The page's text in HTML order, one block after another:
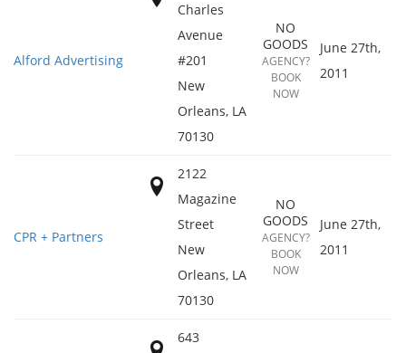
Alford Advertising
Charles
Avenue
#201
New
Orleans, LA
70130
NO
GOODS
AGENCY?
BOOK
NOW
June 27th,
2011
CPR + Partners
2122
Magazine
Street
New
Orleans, LA
70130
NO
GOODS
AGENCY?
BOOK
NOW
June 27th,
2011
643